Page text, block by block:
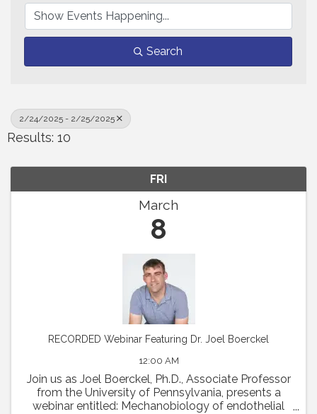
Search
2/24/2025 - 2/25/2025
Results: 10
FRI
March
8
RECORDED Webinar Featuring Dr. Joel Boerckel
12:00 AM
Join us as Joel Boerckel, Ph.D., Associate Professor
from the University of Pennsylvania, presents a
webinar entitled: Mechanobiology of endothelial